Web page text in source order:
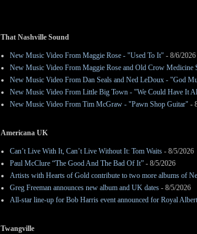
That Nashville Sound
New Music Video From Maggie Rose - "Used To It" - 8/6/2026
New Music Video From Maggie Rose and Old Crow
New Music Video From Dan Seals and Ned LeDoux - "God
New Music Video From Little Big Town - "We Could Have It
New Music Video From Tim McGraw - "Pawn Shop Guitar" -
Americana UK
Can’t Live With It, Can’t Live Without It: Tom Waits - 8/5/2026
Paul McClure “The Good And The Bad Of It” - 8/5/2026
Artists with Hearts of Gold contribute to two more albums of
Greg Freeman announces new album and UK dates - 8/5/2026
All-star line-up for Bob Harris event announced for Royal
Twangville